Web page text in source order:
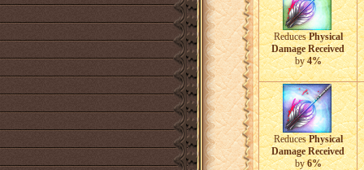
ReducesPhysical
Damage Received
by4%
ReducesPhysical
Damage Received
by6%